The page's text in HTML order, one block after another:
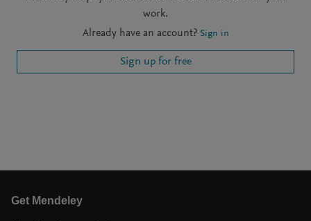
work.
Already have an account? Sign in
Sign up for free
Get Mendeley